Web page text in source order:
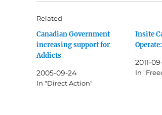
Related
Canadian Government
increasing support for
Addicts
2005-09-24
In "Direct Action"
Insite
2011-
In